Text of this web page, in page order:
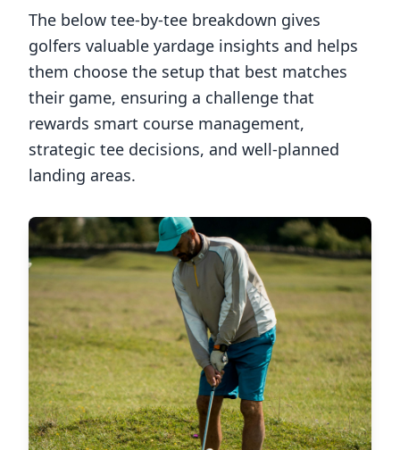
The below tee-by-tee breakdown gives
golfers valuable yardage insights and helps
them choose the setup that best matches
their game, ensuring a challenge that
rewards smart course management,
strategic tee decisions, and well-planned
landing areas.